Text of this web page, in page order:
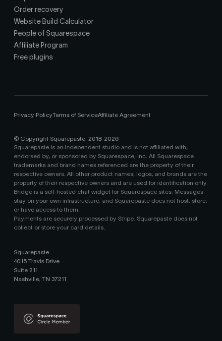
Order recovery
Website Build Calculator
People of Squarespace
Affiliate Program
Free plugins
Privacy PolicyTerms of ServiceAffiliate Agreement
© Copyright Squarepaste. 2018-2026
Squarepaste is an independent studio and is not affiliated with,
endorsed by, or sponsored by Squarespace, Inc. All Squarespace
trademarks and brand names referenced are the property of their
respective owners. All other product names, logos, and brands are the
property of their respective owners and are used for identification only.
Bridge is a self-hosted chat widget for Squarespace sites. Messages
stay on your own infrastructure, and Squarepaste does not host, store,
or have access to them.
Payments are securely processed by Stripe. Squarepaste does not
collect or store your card details.
Squarepaste
4015 Travis Drive
Suite 211
Nashville, TN 37211